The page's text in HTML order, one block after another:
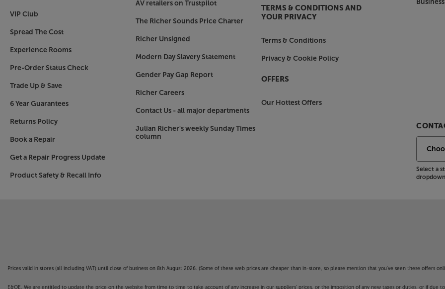
VIP Club
Spread The Cost
Experience Rooms
Pre-Order Status Check
Trade Up & Save
6 Year Guarantees
Returns Policy
Book a Repair
Get a Repair Progress Update
Product Safety & Recall Info
AV retailers on Trustpilot
The Richer Sounds Price Charter
Richer Unsigned
Modern Day Slavery Statement
Gender Pay Gap Report
Richer Careers
Contact Us - all major departments
Julian Richer's weekly Sunday Times
column
TERMS & CONDITIONS AND
YOUR PRIVACY
Terms & Conditions
Privacy & Cookie Policy
OFFERS
Our Hottest Offers
Select a
Prices valid in stores (all including VAT) until close of business on 8th August 2026. (Some of these web prices are cheaper than in-store, so please mention that you've seen these offers
E&OE. We are entitled to update the price on the website from time to time to take account of any increase in our suppliers' prices, or the imposition of any new taxes or duties, or if due